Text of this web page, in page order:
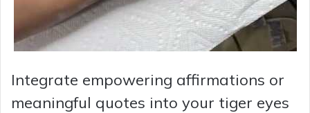
Integrate empowering affirmations or
meaningful quotes into your tiger eyes